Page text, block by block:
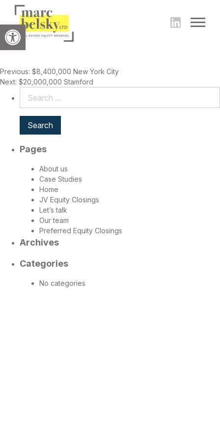
Open toolbar
Post
navigation
Previous: $8,400,000 New York City
Next: $20,000,000 Stamford
for:
Pages
About us
Case Studies
Home
JV Equity Closings
Let’s talk
Our team
Preferred Equity Closings
Archives
Categories
No categories